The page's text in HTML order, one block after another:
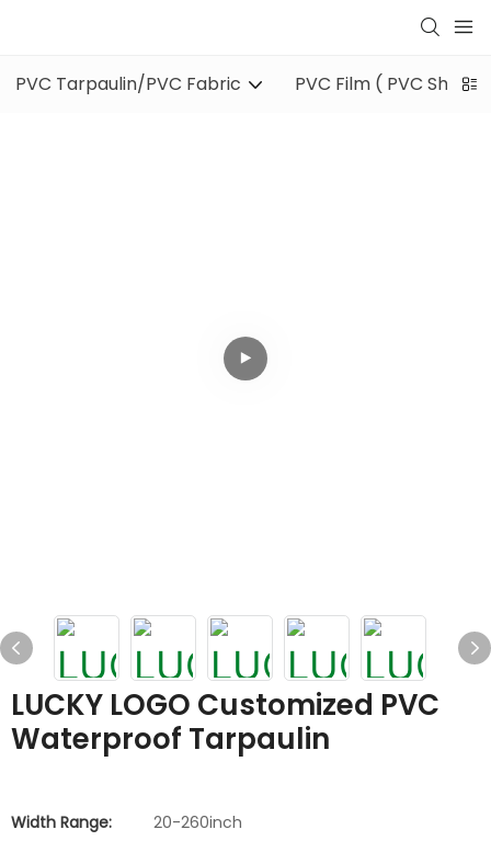
PVC Tarpaulin/PVC Fabric PVC Film ( PVC Sheet )
LUCKY LOGO Customized PVC
Waterproof Tarpaulin
Width Range:
20-260inch